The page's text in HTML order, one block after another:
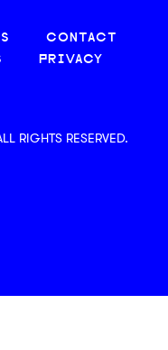
CONTACT
PRIVACY
RIGHTS RESERVED.